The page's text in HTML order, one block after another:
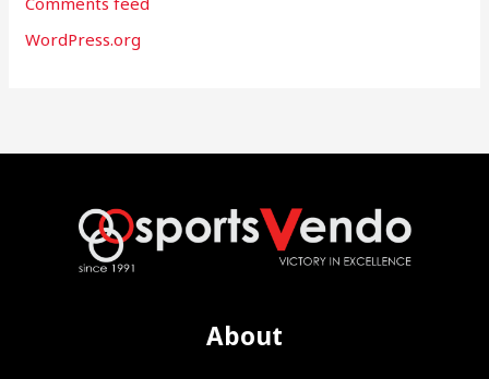
WordPress.org
About